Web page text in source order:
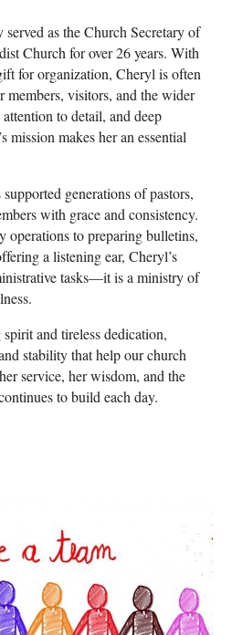
as the Church Secretary of
Church for over 26 years. With
for organization, Cheryl is often
members, visitors, and the wider
to detail, and deep
mission makes her an essential
generations of pastors,
with grace and consistency.
operations to preparing bulletins,
a listening ear, Cheryl’s
tasks—it is a ministry of
and tireless dedication,
stability that help our church
service, her wisdom, and the
to build each day.